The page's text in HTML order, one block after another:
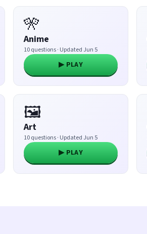
🎌
Anime
10 questions · Updated Jun 5
▶ PLAY
🖼️
Art
10 questions · Updated Jun 5
▶ PLAY